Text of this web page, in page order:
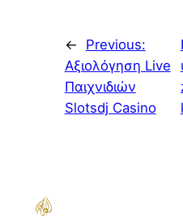
←
Previous:
Αξιολόγηση Live
Παιχνιδιών
Slotsdj Casino